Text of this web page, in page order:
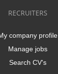
RECRUITERS
company profile
Manage jobs
Search CV's